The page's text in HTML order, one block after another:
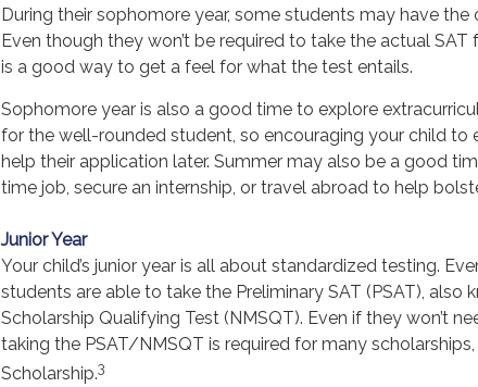
During their sophomore year, some students may have
Even though they won’t be required to take the actual SAT
is a good way to get a feel for what the test entails.
Sophomore year is also a good time to explore
for the well-rounded student, so encouraging your child to
help their application later. Summer may also be a good
time job, secure an internship, or travel abroad to help
Junior Year
Your child’s junior year is all about standardized testing.
students are able to take the Preliminary SAT (PSAT), also
Scholarship Qualifying Test (NMSQT). Even if they won’t
taking the PSAT/NMSQT is required for many
Scholarship.3